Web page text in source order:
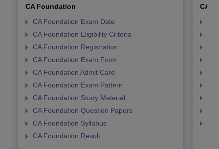
CA Foundation
CA Foundation Exam Date
CA Foundation Eligibility Criteria
CA Foundation Registration
CA Foundation Exam Form
CA Foundation Admit Card
CA Foundation Exam Pattern
CA Foundation Study Material
CA Foundation Question Papers
CA Foundation Syllabus
CA Foundation Result
CA